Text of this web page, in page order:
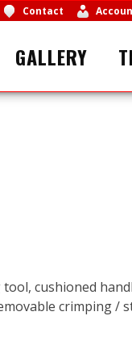
Contact
GALLERY
cushioned
crimping /